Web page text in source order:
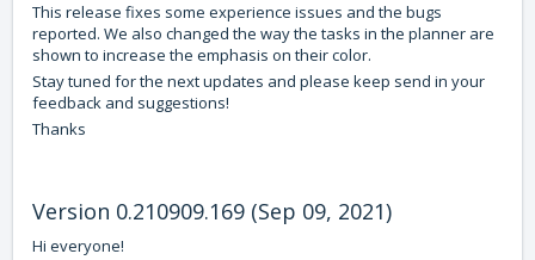
This release fixes some experience issues and the bugs
reported. We also changed the way the tasks in the planner are
shown to increase the emphasis on their color.
Stay tuned for the next updates and please keep send in your
feedback and suggestions!
Thanks
Version 0.210909.169 (Sep 09, 2021)
Hi everyone!